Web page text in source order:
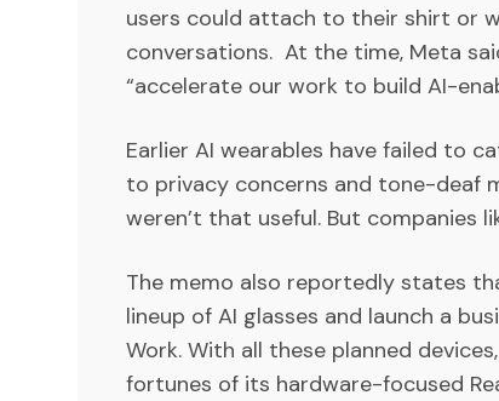
users could attach to their shirt or
conversations. At the time, Meta
“accelerate our work to build AI-
Earlier AI wearables have failed to
to privacy concerns and tone-deaf
weren’t that useful. But companies
The memo also reportedly states
lineup of AI glasses and launch a
Work. With all these planned
fortunes of its hardware-focused